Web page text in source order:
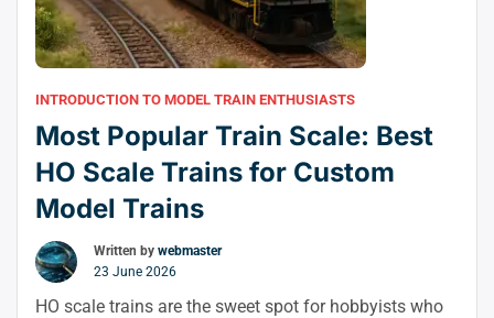
INTRODUCTION TO MODEL TRAIN ENTHUSIASTS
Most Popular Train Scale: Best
HO Scale Trains for Custom
Model Trains
Written by webmaster
23 June 2026
HO scale trains are the sweet spot for hobbyists who